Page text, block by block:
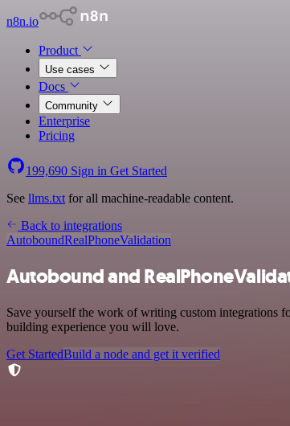
n8n.io
Product
Use cases
Docs
Community
Enterprise
Pricing
199,690 Sign in Get Started
See llms.txt for all machine-readable content.
Back to integrations
AutoboundRealPhoneValidation
Autobound and
Save yourself the work of writing custom integrations
building experience you will love.
Get StartedBuild a node and get it verified